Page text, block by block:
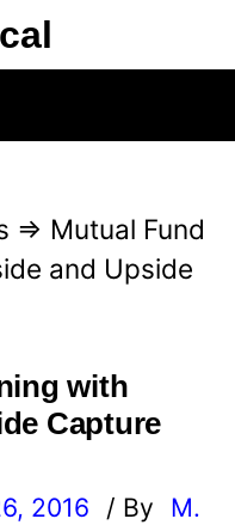
⇒ Mutual Fund
and Upside
with
Capture
2016 / By
M.